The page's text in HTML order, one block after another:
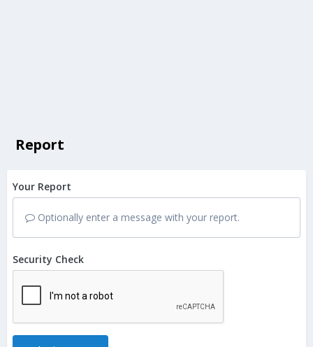
Report
Your Report
Optionally enter a message with your report.
Security Check